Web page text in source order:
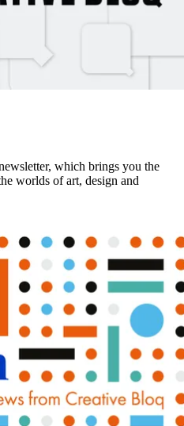
which brings you the
worlds of art, design and